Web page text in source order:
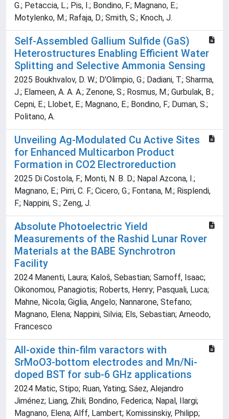
G.; Petaccia, L.; Pis, I.; Bondino, F.; Magnano, E.;
Motylenko, M.; Rafaja, D.; Smith, S.; Knoch, J.
Self-Assembled Gallium Sulfide (GaS)
Heterostructures Enabling Efficient Water
Splitting and Selective Ammonia Sensing
2025 Boukhvalov, D. W.; D'Olimpio, G.; Dadiani, T.; Sharma,
J.; Elameen, A. A. A.; Zenone, S.; Rosmus, M.; Gurbulak, B.;
Cepni, E.; Llobet, E.; Magnano, E.; Bondino, F.; Duman, S.;
Politano, A.
Unveiling Ag-Modulated Cu Active Sites
for Enhanced Multicarbon Product
Formation in CO2 Electroreduction
2025 Di Costola, F.; Monti, N. B. D.; Napal Azcona, I.;
Magnano, E.; Pirri, C. F.; Cicero, G.; Fontana, M.; Risplendi,
F.; Nappini, S.; Zeng, J.
Absolute Photoelectric Yield
Measurements of the Rashid Lunar Rover
Materials at the BABE Synchrotron
Facility
2024 Manenti, Laura; Kaloš, Sebastian; Sarnoff, Isaac;
Oikonomou, Panagiotis; Roberts, Henry; Pasquali, Luca;
Mahne, Nicola; Giglia, Angelo; Nannarone, Stefano;
Magnano, Elena; Nappini, Silvia; Els, Sebastian; Arneodo,
Francesco
All-oxide thin-film varactors with
SrMoO3-bottom electrodes and Mn/Ni-
doped BST for sub-6 GHz applications
2024 Matic, Stipo; Ruan, Yating; Sáez, Alejandro
Jiménez; Liang, Zhili; Bondino, Federica; Napal, Ilargi;
Magnano, Elena; Alff, Lambert; Komissinskiy, Philipp;